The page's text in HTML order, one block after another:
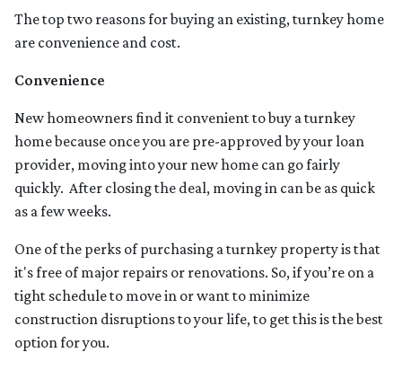
The top two reasons for buying an existing, turnkey home
are convenience and cost.
Convenience
New homeowners find it convenient to buy a turnkey
home because once you are pre-approved by your loan
provider, moving into your new home can go fairly
quickly. After closing the deal, moving in can be as quick
as a few weeks.
One of the perks of purchasing a turnkey property is that
it's free of major repairs or renovations. So, if you’re on a
tight schedule to move in or want to minimize
construction disruptions to your life, to get this is the best
option for you.